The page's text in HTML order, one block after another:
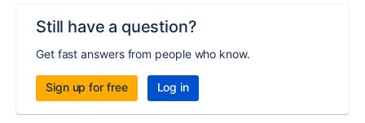
Still have a question?
Get fast answers from people who know.
Sign up for free Log in